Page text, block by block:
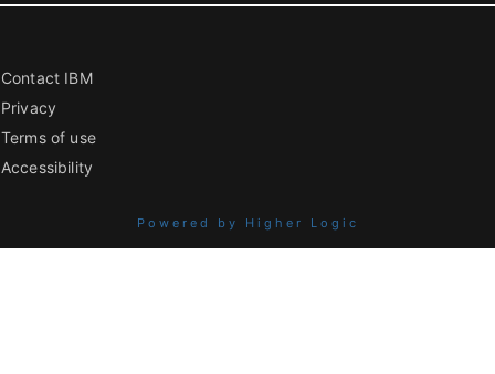
Contact IBM
Privacy
Terms of use
Accessibility
Powered by Higher Logic